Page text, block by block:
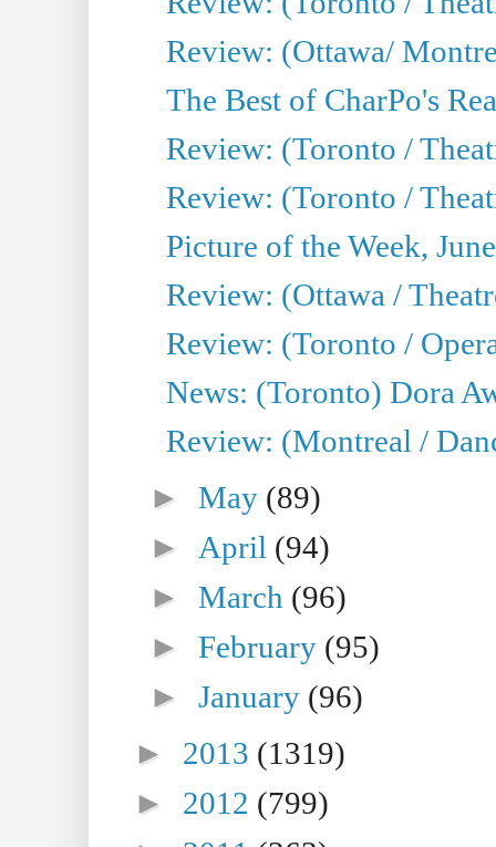
Review: (Ottawa/
The Best of CharPo's
Review: (Toronto /
Review: (Toronto /
Picture of the Week,
Review: (Ottawa /
Review: (Toronto /
News: (Toronto) Dora
Review: (Montreal /
►May (89)
► April (94)
►March (96)
►February (95)
►January (96)
► 2013 (1319)
► 2012 (799)